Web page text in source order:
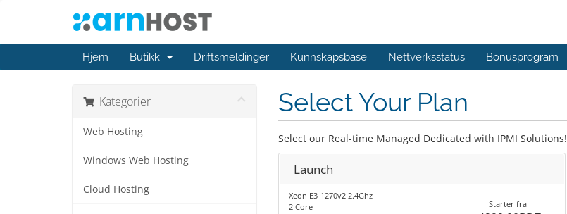
Hjem Butikk Driftsmeldinger Kunnskapsbase Nettverksstatus Bonusprogram
Kategorier
Web Hosting
Windows Web Hosting
Cloud Hosting
Select Your Plan
Select our Real-time Managed Dedicated with IPMI Solutions!
Launch
Xeon E3-1270v2 2.4Ghz
2 Core
Starter fra